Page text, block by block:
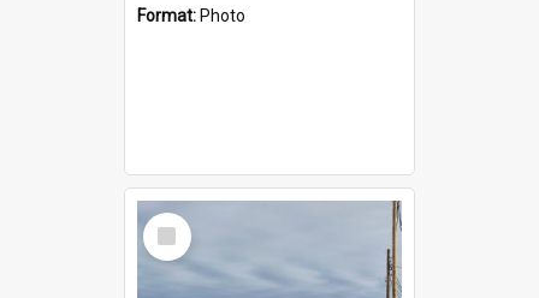
Format: Photo
Select
Item